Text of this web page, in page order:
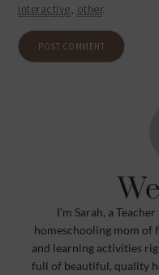
interactive, other.
I’m Sarah, a
homeschooling mom of
and learning activities
full of beautiful, quality